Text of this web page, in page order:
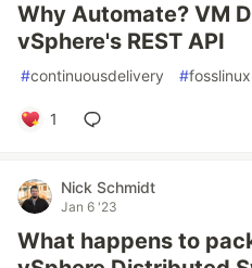
Why Automate? VM
vSphere's REST API
#continuousdelivery #fosslinux
1
Nick Schmidt
Jan 6 '23
What happens to